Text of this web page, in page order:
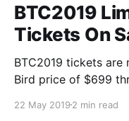
BTC2019
Tickets On
BTC2019 tickets
Bird price of $699
22 May 2019 2 min read